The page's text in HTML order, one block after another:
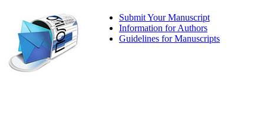
Submit Your Manuscript
Information for Authors
Guidelines for Manuscripts